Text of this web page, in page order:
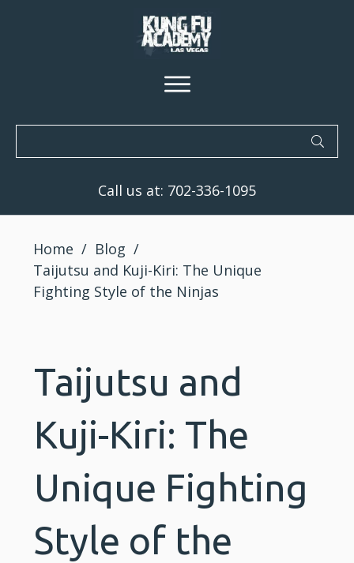
Call us at: 702-336-1095
Home / Blog /
Taijutsu and Kuji-Kiri: The Unique
Fighting Style of the Ninjas
Taijutsu and
Kuji-Kiri: The
Unique Fighting
Style of the